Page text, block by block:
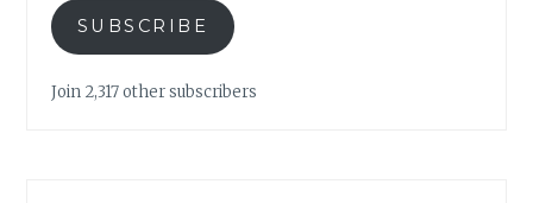
SUBSCRIBE
Join 2,317 other subscribers